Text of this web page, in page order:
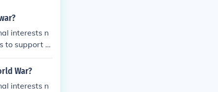
interests n
to support th
War?
interests n